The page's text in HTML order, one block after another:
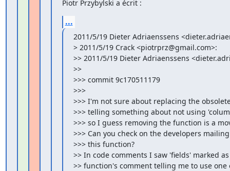
Piotr Przybylski a écrit :
...
2011/5/19 Dieter Adriaenssens
> 2011/5/19 Crack <piotrprz@gmail.com>:
>> 2011/5/19 Dieter Adriaenssens
>>
>>> commit 9c170511179
>>>
>>> I'm not sure about replacing the
>>> telling something about not using
>>> so I guess removing the function is a
>>> Can you check on the developers
>>> this function?
>> In code comments I saw 'fields' marked
>> function's comment telling me to use one